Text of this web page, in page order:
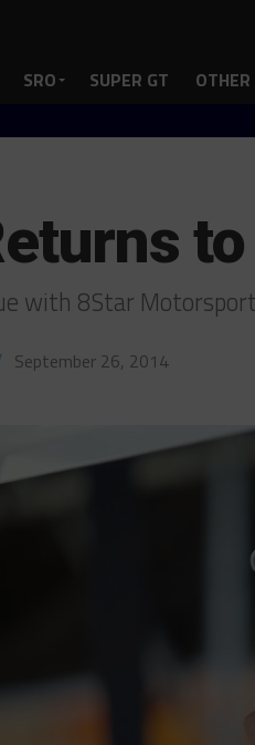
SRO SUPER GT OTHER
with 8Star
September 26, 2014